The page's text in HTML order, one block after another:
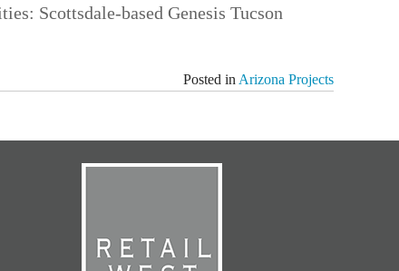
Scottsdale-based Genesis Tucson
Posted in Arizona Projects